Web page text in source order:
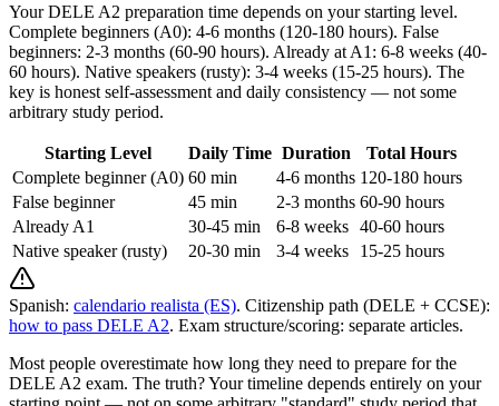
Your DELE A2 preparation time depends on your starting level.
Complete beginners (A0): 4-6 months (120-180 hours). False
beginners: 2-3 months (60-90 hours). Already at A1: 6-8 weeks (40-
60 hours). Native speakers (rusty): 3-4 weeks (15-25 hours). The
key is honest self-assessment and daily consistency — not some
arbitrary study period.
Starting Level Daily Time Duration
Total Hours
Complete beginner (A0) 60 min 4-6 months 120-180 hours
False beginner
45 min 2-3 months 60-90 hours
Already A1
30-45 min 6-8 weeks 40-60 hours
Native speaker (rusty)
20-30 min 3-4 weeks 15-25 hours
Spanish: calendario realista (ES). Citizenship path (DELE + CCSE):
how to pass DELE A2. Exam structure/scoring: separate articles.
Most people overestimate how long they need to prepare for the
DELE A2 exam. The truth? Your timeline depends entirely on your